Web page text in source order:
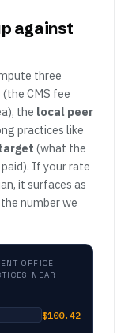
against
three
(the CMS fee
the local peer
practices like
(what the
If your rate
it surfaces as
number we
OFFICE
NEAR
$100.42